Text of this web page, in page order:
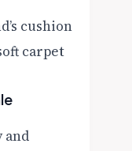
cushion
carpet
and